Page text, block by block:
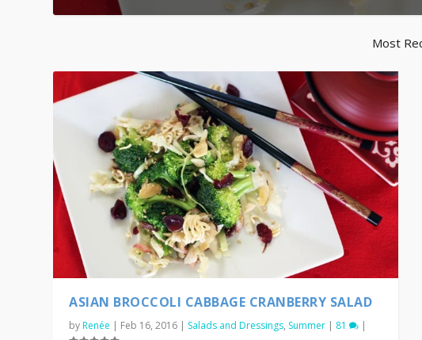
Most
ASIAN BROCCOLI CABBAGE CRANBERRY SALAD
byRenée | Feb 16, 2016 | Salads and Dressings, Summer | 81 |